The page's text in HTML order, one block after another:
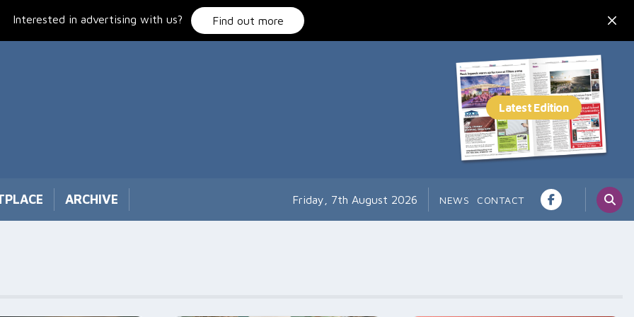
Interested in advertising with us? Find out more
ARCHIVE Friday, 7th August 2026 NEWS CONTACT